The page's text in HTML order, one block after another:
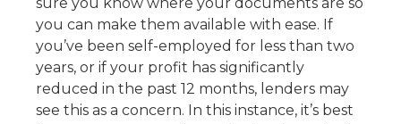
you can make them available with ease. If
you’ve been self-employed for less than two
years, or if your profit has significantly
reduced in the past 12 months, lenders may
see this as a concern. In this instance, it’s best